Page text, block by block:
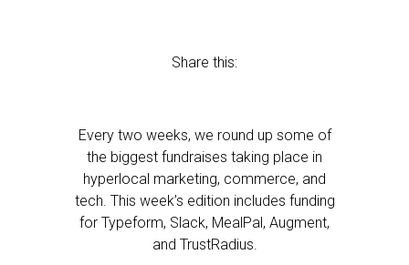
Share this:
Every two weeks, we round up some of
the biggest fundraises taking place in
hyperlocal marketing, commerce, and
tech. This week’s edition includes funding
for Typeform, Slack, MealPal, Augment,
and TrustRadius.